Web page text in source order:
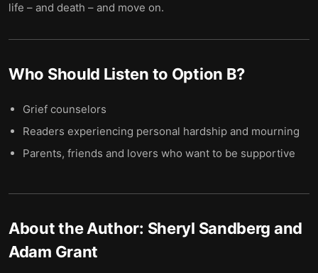
life – and death – and move on.
Who Should Listen to Option B?
Grief counselors
Readers experiencing personal hardship and mourning
Parents, friends and lovers who want to be supportive
About the Author: Sheryl Sandberg and
Adam Grant